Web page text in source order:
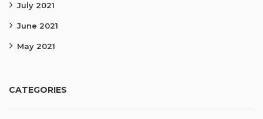
July 2021
June 2021
May 2021
CATEGORIES